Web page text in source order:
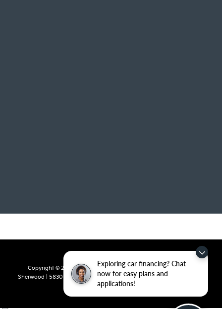
Exploring car financing? Chat
now for easy plans and
applications!
Copyright © 2026byDealerOn|Sitemap| Privacy| Crain Kia of
Sherwood
5830 Warden Road,Sherwood,AR72120| Sales:
4865 |www.kia.com